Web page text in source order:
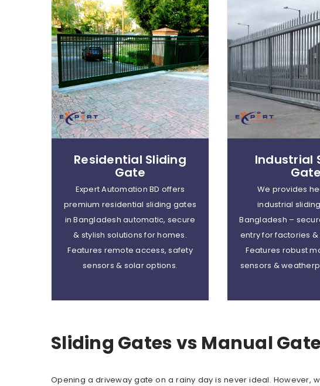
Residential Sliding
Gate
Expert Automation BD offers
premium residential sliding gates
in Bangladesh automatic, secure
& stylish solutions for homes.
Features remote access, safety
sensors & solar options.
Industrial
Gate
We provides
industrial
Bangladesh –
entry for factories
Features robust
sensors &
Sliding Gates vs Manual
Opening a driveway gate on a rainy day is never ideal. However,